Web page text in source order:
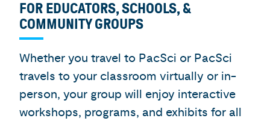
FOR EDUCATORS, SCHOOLS, &
COMMUNITY GROUPS
Whether you travel to PacSci or PacSci
travels to your classroom virtually or in-
person, your group will enjoy interactive
workshops, programs, and exhibits for all